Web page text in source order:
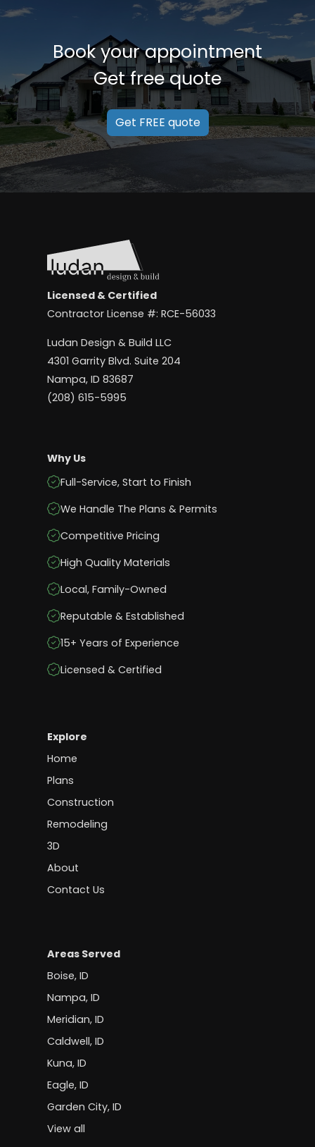
Book your appointment
Get free quote
Get FREE quote
Licensed & Certified
Contractor License #: RCE-56033
Ludan Design & Build LLC
4301 Garrity Blvd. Suite 204
Nampa, ID 83687
(208) 615-5995
Why Us
Full-Service, Start to Finish
We Handle The Plans & Permits
Competitive Pricing
High Quality Materials
Local, Family-Owned
Reputable & Established
15+ Years of Experience
Licensed & Certified
Explore
Home
Plans
Construction
Remodeling
3D
About
Contact Us
Areas Served
Boise, ID
Nampa, ID
Meridian, ID
Caldwell, ID
Kuna, ID
Eagle, ID
Garden City, ID
View all